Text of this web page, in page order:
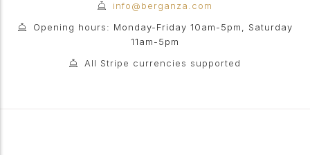
info@berganza.com
Opening hours: Monday-Friday 10am-5pm, Saturday
11am-5pm
All Stripe currencies supported